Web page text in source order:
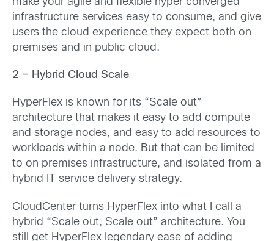
infrastructure services easy to consume, and give
users the cloud experience they expect both on
premises and in public cloud.
2 – Hybrid Cloud Scale
HyperFlex is known for its “Scale out”
architecture that makes it easy to add compute
and storage nodes, and easy to add resources to
workloads within a node. But that can be limited
to on premises infrastructure, and isolated from a
hybrid IT service delivery strategy.
CloudCenter turns HyperFlex into what I call a
hybrid “Scale out, Scale out” architecture. You
still get HyperFlex legendary ease of adding